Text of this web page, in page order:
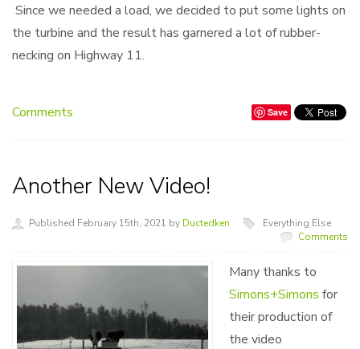
Since we needed a load, we decided to put some lights on
the turbine and the result has garnered a lot of rubber-
necking on Highway 11.
Comments Save
Another New Video!
Published February 15th, 2021 by Ductedken
Everything Else
Comments
Many thanks to
Simons+Simons for
their production of
the video